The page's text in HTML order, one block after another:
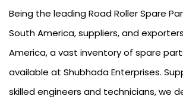
Being the leading Road Roller Spare
South America, suppliers, and
America, a vast inventory of spare
available at Shubhada Enterprises.
skilled engineers and technicians, we